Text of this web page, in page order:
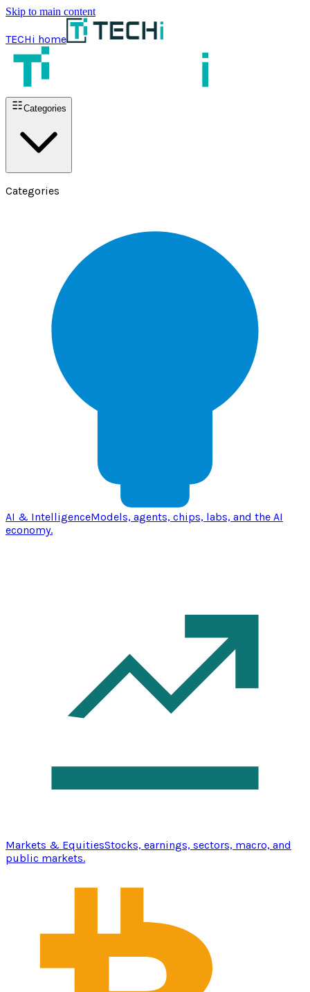
Skip to main content
TECHi home
Categories
Categories
AI & IntelligenceModels, agents, chips, labs, and the AI
economy.
Markets & EquitiesStocks, earnings, sectors, macro, and
public markets.